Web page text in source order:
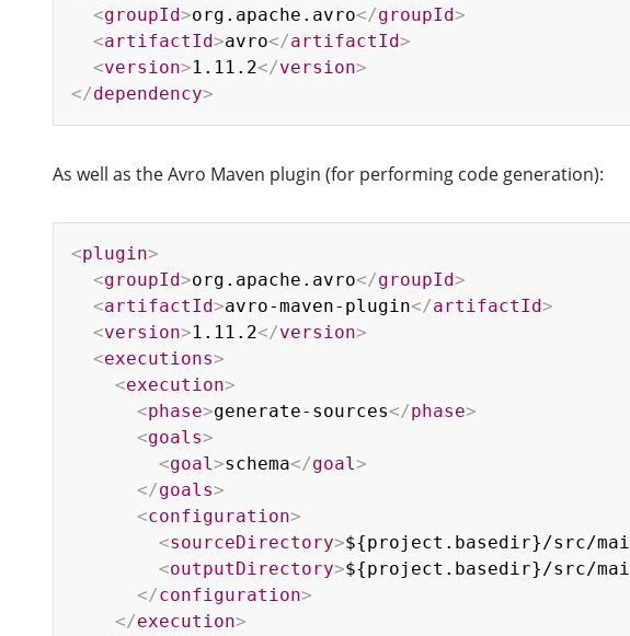
<groupId>org.apache.avro</groupId>
<artifactId>avro</artifactId>
<version>1.11.2</version>
</dependency>
As well as the Avro Maven plugin (for performing code generation):
<plugin>
<groupId>org.apache.avro</groupId>
<artifactId>avro-maven-plugin</artifactId>
<version>1.11.2</version>
<executions>
<execution>
<phase>generate-sources</phase>
<goals>
<goal>schema</goal>
</goals>
<configuration>
<sourceDirectory>${project.basedir}/src/
<outputDirectory>${project.basedir}/src/
</configuration>
</execution>